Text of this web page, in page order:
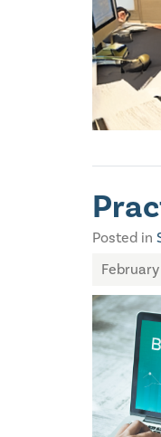
Posted in